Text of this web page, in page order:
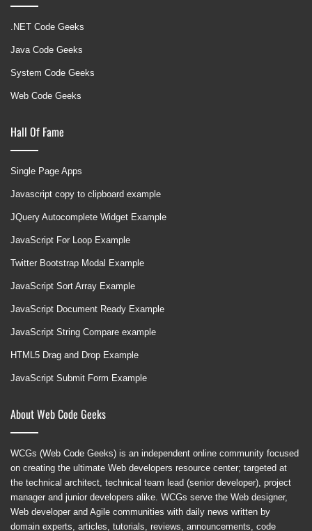
.NET Code Geeks
Java Code Geeks
System Code Geeks
Web Code Geeks
Hall Of Fame
Single Page Apps
Javascript copy to clipboard example
JQuery Autocomplete Widget Example
JavaScript For Loop Example
Twitter Bootstrap Modal Example
JavaScript Sort Array Example
JavaScript Document Ready Example
JavaScript String Compare example
HTML5 Drag and Drop Example
JavaScript Submit Form Example
About Web Code Geeks
WCGs (Web Code Geeks) is an independent online community focused
on creating the ultimate Web developers resource center; targeted at
the technical architect, technical team lead (senior developer), project
manager and junior developers alike. WCGs serve the Web designer,
Web developer and Agile communities with daily news written by
domain experts, articles, tutorials, reviews, announcements, code